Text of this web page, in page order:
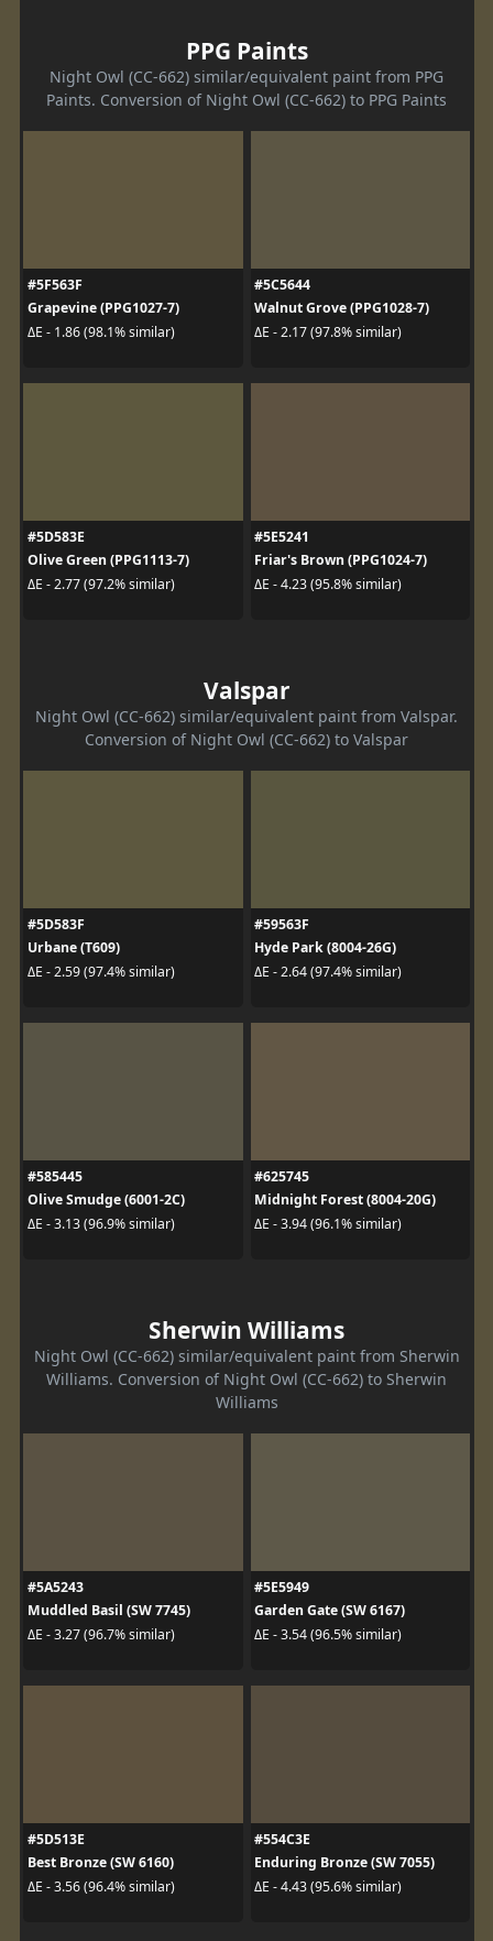
PPG Paints
Night Owl (CC-662) similar/equivalent paint from PPG
Paints. Conversion of Night Owl (CC-662) to PPG Paints
#5F563F
Grapevine (PPG1027-7)
ΔE - 1.86 (98.1% similar)
#5C5644
Walnut Grove (PPG1028-7)
ΔE - 2.17 (97.8% similar)
#5D583E
Olive Green (PPG1113-7)
ΔE - 2.77 (97.2% similar)
#5E5241
Friar's Brown (PPG1024-7)
ΔE - 4.23 (95.8% similar)
Valspar
Night Owl (CC-662) similar/equivalent paint from Valspar.
Conversion of Night Owl (CC-662) to Valspar
#5D583F
Urbane (T609)
ΔE - 2.59 (97.4% similar)
#59563F
Hyde Park (8004-26G)
ΔE - 2.64 (97.4% similar)
#585445
Olive Smudge (6001-2C)
ΔE - 3.13 (96.9% similar)
#625745
Midnight Forest (8004-20G)
ΔE - 3.94 (96.1% similar)
Sherwin Williams
Night Owl (CC-662) similar/equivalent paint from Sherwin
Williams. Conversion of Night Owl (CC-662) to Sherwin
Williams
#5A5243
Muddled Basil (SW 7745)
ΔE - 3.27 (96.7% similar)
#5E5949
Garden Gate (SW 6167)
ΔE - 3.54 (96.5% similar)
#5D513E
Best Bronze (SW 6160)
ΔE - 3.56 (96.4% similar)
#554C3E
Enduring Bronze (SW 7055)
ΔE - 4.43 (95.6% similar)